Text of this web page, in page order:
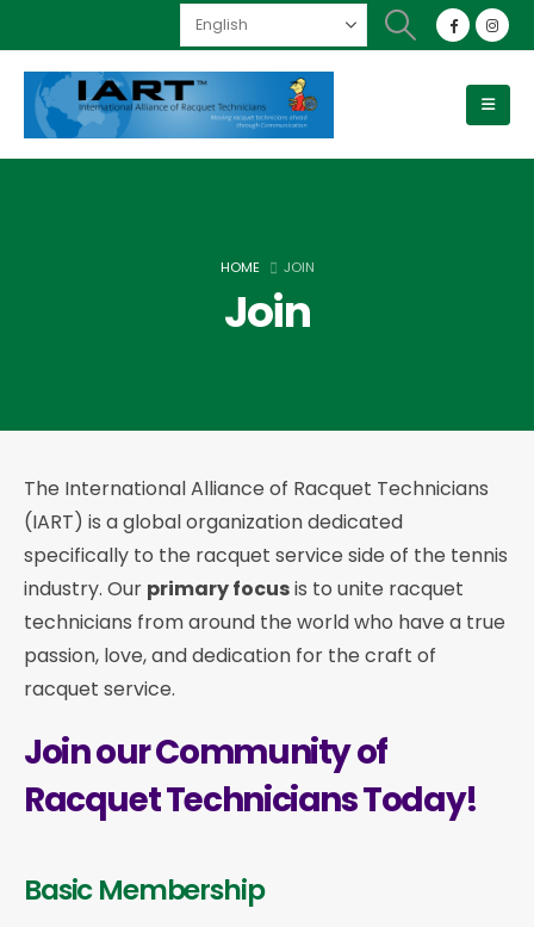
HOME JOIN
Join
The International Alliance of Racquet Technicians
(IART) is a global organization dedicated
specifically to the racquet service side of the tennis
industry. Our primary focusis to unite racquet
technicians from around the world who have a true
passion, love, and dedication for the craft of
racquet service.
Join our Community of
Racquet Technicians Today!
Basic Membership